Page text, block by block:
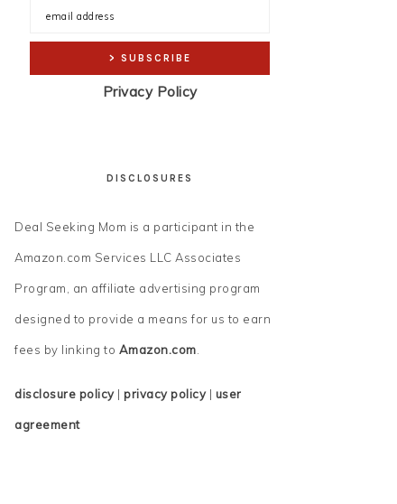
Privacy Policy
DISCLOSURES
Deal Seeking Mom is a participant in the
Amazon.com Services LLC Associates
Program, an affiliate advertising program
designed to provide a means for us to earn
fees by linking to Amazon.com.
disclosure policy| privacy policy| user
agreement